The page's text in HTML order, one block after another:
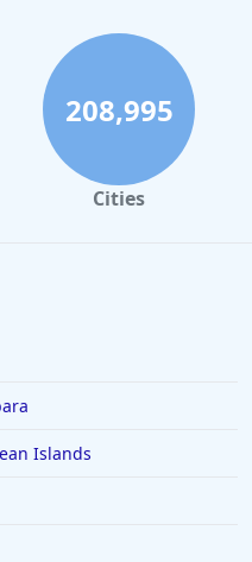
208,995
Cities
Islands